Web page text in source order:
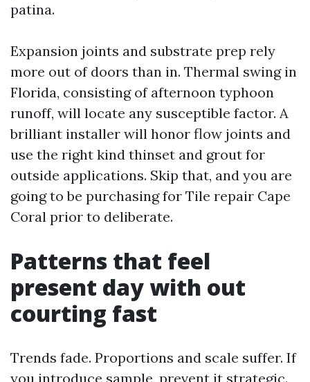
patina.
Expansion joints and substrate prep rely
more out of doors than in. Thermal swing in
Florida, consisting of afternoon typhoon
runoff, will locate any susceptible factor. A
brilliant installer will honor flow joints and
use the right kind thinset and grout for
outside applications. Skip that, and you are
going to be purchasing for Tile repair Cape
Coral prior to deliberate.
Patterns that feel
present day with out
courting fast
Trends fade. Proportions and scale suffer. If
you introduce sample, prevent it strategic.